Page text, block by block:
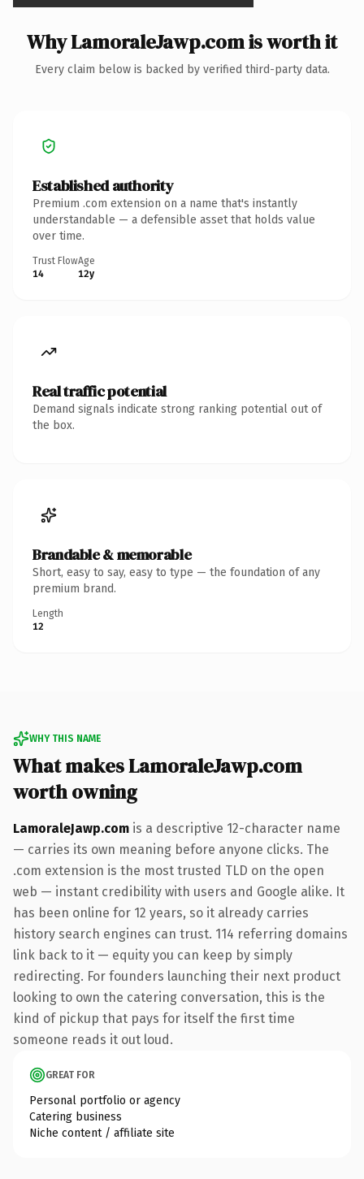
Why LamoraleJawp.com is worth it
Every claim below is backed by verified third-party data.
Established authority
Premium .com extension on a name that's instantly
understandable — a defensible asset that holds value
over time.
Trust Flow
14
Age
12y
Real traffic potential
Demand signals indicate strong ranking potential out of
the box.
Brandable & memorable
Short, easy to say, easy to type — the foundation of any
premium brand.
Length
12
WHY THIS NAME
What makes LamoraleJawp.com
worth owning
LamoraleJawp.com is a descriptive 12-character name
— carries its own meaning before anyone clicks. The
.com extension is the most trusted TLD on the open
web — instant credibility with users and Google alike. It
has been online for 12 years, so it already carries
history search engines can trust. 114 referring domains
link back to it — equity you can keep by simply
redirecting. For founders launching their next product
looking to own the catering conversation, this is the
kind of pickup that pays for itself the first time
someone reads it out loud.
GREAT FOR
Personal portfolio or agency
Catering business
Niche content / affiliate site